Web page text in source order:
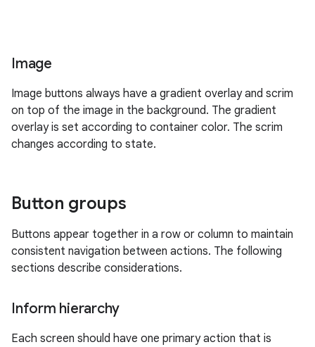
Image
Image buttons always have a gradient overlay and scrim
on top of the image in the background. The gradient
overlay is set according to container color. The scrim
changes according to state.
Button groups
Buttons appear together in a row or column to maintain
consistent navigation between actions. The following
sections describe considerations.
Inform hierarchy
Each screen should have one primary action that is